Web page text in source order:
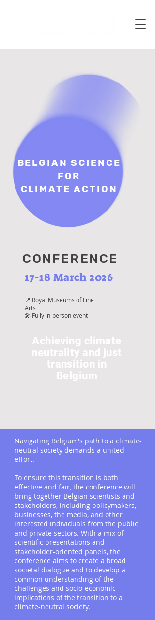
BELGIAN SCIENCE
FOR
CLIMATE ACTION
CONFERENCE
17-18 March 2026
📍 Royal Museums of Fine
Arts
🎤 Fully in-person event
Achieving climate
neutrality and just
transition in
Belgium
Navigating Belgium's path to a climate-
neutral society demands a united
effort.
To ensure this transition is both
effective and fair, the conference will
bring together Belgian scientists and
stakeholders, including policymakers,
businesses, the media, and other
interested individuals from the public
and private sectors. With a mix of
scientific presentations and
stakeholder-oriented panels, the
conference aims to create a broad
societal dialogue and to develop a
common understanding of the
challenges and socio-economic
implications of the transition to a
climate-neutral society.